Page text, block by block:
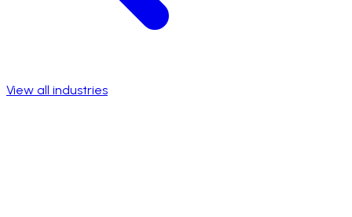
View all industries